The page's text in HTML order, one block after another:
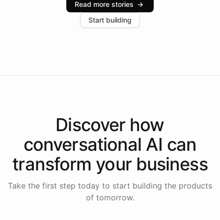
increase in positive customer feedback. Explore how
the platform-as-a-backend approach positions
Read more stories →
Start building
Discover how
conversational AI can
transform your business
Take the first step today to start building the products
of tomorrow.